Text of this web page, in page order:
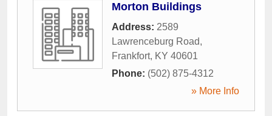
Morton Buildings
Address: 2589
Lawrenceburg Road,
Frankfort, KY 40601
Phone: (502) 875-4312
» More Info